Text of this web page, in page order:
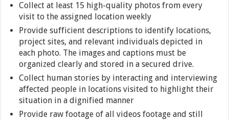
Collect at least 15 high-quality photos from every
visit to the assigned location weekly
Provide sufficient descriptions to identify locations,
project sites, and relevant individuals depicted in
each photo. The images and captions must be
organized clearly and stored in a secured drive.
Collect human stories by interacting and interviewing
affected people in locations visited to highlight their
situation in a dignified manner
Provide raw footage of all videos footage and still